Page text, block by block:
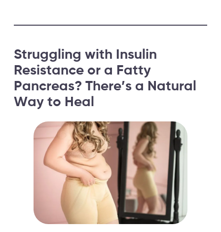
Struggling with Insulin
Resistance or a Fatty
Pancreas? There’s a Natural
Way to Heal